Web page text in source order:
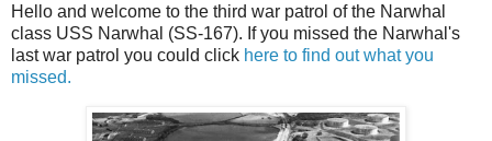
Hello and welcome to the third war patrol of the Narwhal
class USS Narwhal (SS-167). If you missed the Narwhal's
last war patrol you could click here to find out what you
missed.